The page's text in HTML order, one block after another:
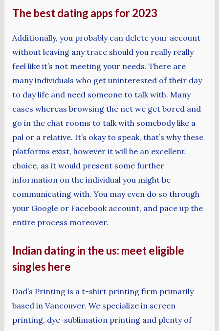
The best dating apps for 2023
Additionally, you probably can delete your account
without leaving any trace should you really really
feel like it’s not meeting your needs. There are
many individuals who get uninterested of their day
to day life and need someone to talk with. Many
cases whereas browsing the net we get bored and
go in the chat rooms to talk with somebody like a
pal or a relative. It’s okay to speak, that’s why these
platforms exist, however it will be an excellent
choice, as it would present some further
information on the individual you might be
communicating with. You may even do so through
your Google or Facebook account, and pace up the
entire process moreover.
Indian dating in the us: meet eligible
singles here
Dad’s Printing is a t-shirt printing firm primarily
based in Vancouver. We specialize in screen
printing, dye-sublimation printing and plenty of